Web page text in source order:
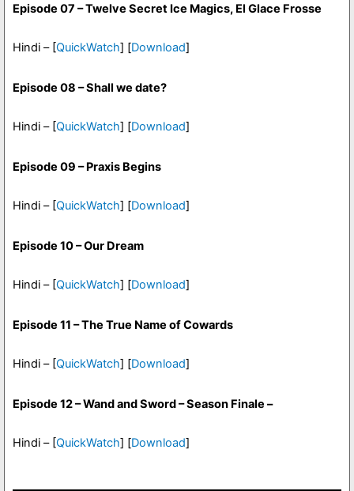
Episode 07 – Twelve Secret Ice Magics, El Glace Frosse
Hindi – [QuickWatch] [Download]
Episode 08 – Shall we date?
Hindi – [QuickWatch] [Download]
Episode 09 – Praxis Begins
Hindi – [QuickWatch] [Download]
Episode 10 – Our Dream
Hindi – [QuickWatch] [Download]
Episode 11 – The True Name of Cowards
Hindi – [QuickWatch] [Download]
Episode 12 – Wand and Sword – Season Finale –
Hindi – [QuickWatch] [Download]